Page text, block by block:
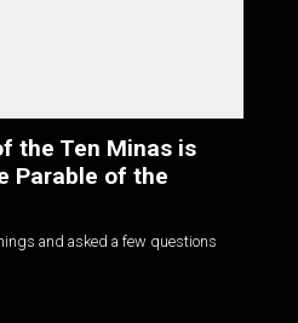
the Ten Minas is
Parable of the
and asked a few questions